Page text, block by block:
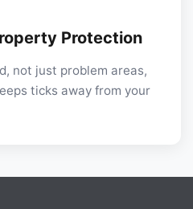
Protection
not just problem areas,
ticks away from your